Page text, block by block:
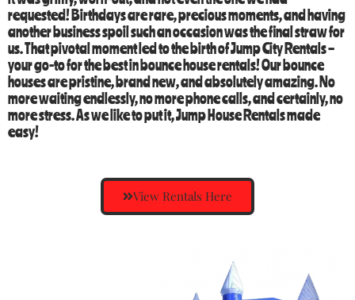
requested! Birthdays are rare, precious moments, and having
another business spoil such an occasion was the final straw for
us. That pivotal moment led to the birth ofJump City Rentals–
your go-to for the best inbounce house rentals! Our bounce
houses are pristine, brand new, and absolutely amazing. No
more waiting endlessly, no more phone calls, and certainly, no
more stress. As we like to put it,Jump House Rentalsmade
easy!
View Rentals Here